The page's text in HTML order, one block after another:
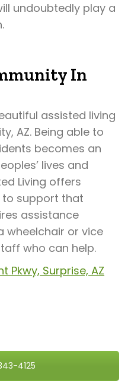
undoubtedly play a
In
assisted living
AZ. Being able to
becomes an
lives and
Living offers
support that
assistance
wheelchair or vice
who can help.
Pkwy, Surprise, AZ
4125